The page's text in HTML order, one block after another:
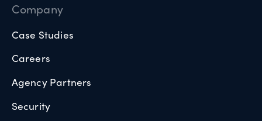
Company
Case Studies
Careers
Agency Partners
Security